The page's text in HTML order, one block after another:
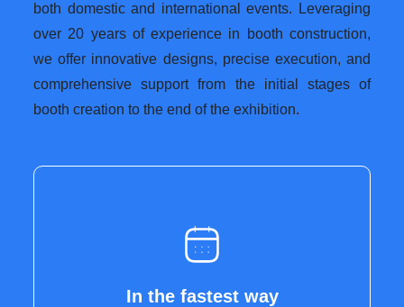
both domestic and international events. Leveraging
over 20 years of experience in booth construction,
we offer innovative designs, precise execution, and
comprehensive support from the initial stages of
booth creation to the end of the exhibition.
In the fastest way